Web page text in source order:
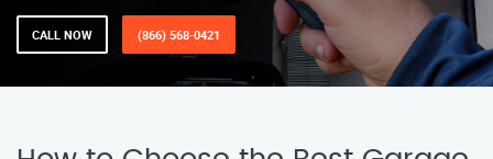
CALL NOW (866) 568-0421